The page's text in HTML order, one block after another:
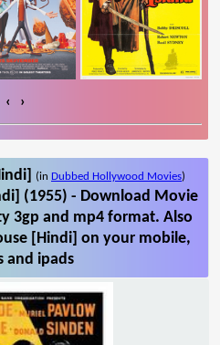
‹ ›
(in Dubbed Hollywood Movies)
(1955) - Download Movie
3gp and mp4 format. Also
[Hindi] on your mobile,
and ipads